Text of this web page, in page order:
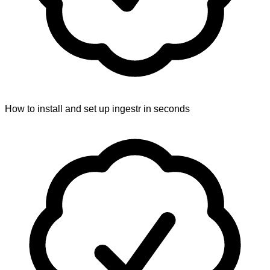
How to install and set up ingestr in seconds